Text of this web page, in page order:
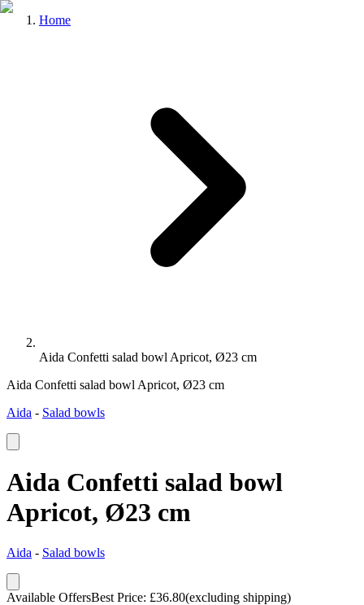
Home
Aida Confetti salad bowl Apricot, Ø23 cm
Aida Confetti salad bowl Apricot, Ø23 cm
Aida - Salad bowls
Aida Confetti salad bowl
Apricot, Ø23 cm
Aida - Salad bowls
Available OffersBest Price: £36.80(excluding shipping)